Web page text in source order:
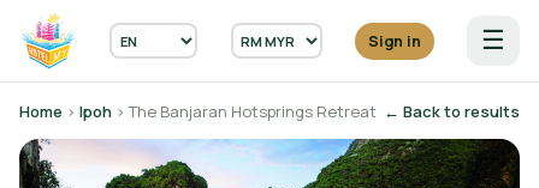
Sign in ☰
Home › Ipoh › The Banjaran Hotsprings Retreat ← Back to results